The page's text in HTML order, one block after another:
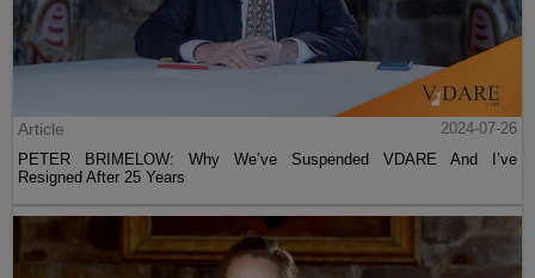
Article
2024-07-26
PETER BRIMELOW: Why We’ve Suspended VDARE And I’ve
Resigned After 25 Years